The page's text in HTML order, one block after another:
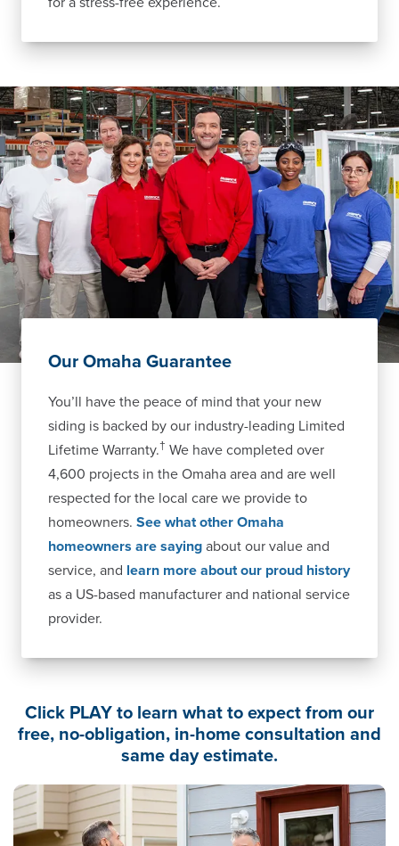
Our Omaha Guarantee
You’ll have the peace of mind that your new
siding is backed by our industry-leading Limited
Lifetime Warranty.† We have completed over
4,600 projects in the Omaha area and are well
respected for the local care we provide to
homeowners. See what other Omaha
homeowners are saying about our value and
service, and learn more about our proud history
as a US-based manufacturer and national service
provider.
Click PLAY to learn what to expect from our
free, no-obligation, in-home consultation and
same day estimate.